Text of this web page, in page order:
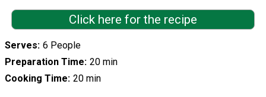
Click here for the recipe
Serves 6 People
Preparation Time 20 min
Cooking Time 20 min